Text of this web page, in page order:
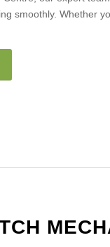
smoothly. Whether